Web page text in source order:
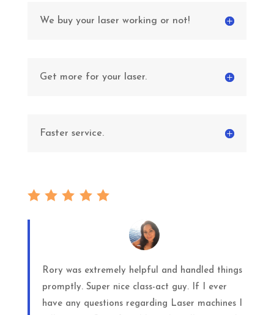
We buy your laser working or not!
Get more for your laser.
Faster service.
Rory was extremely helpful and handled things
promptly. Super nice class-act guy. If I ever
have any questions regarding Laser machines I